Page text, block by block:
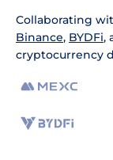
Collaborating
Binance, BYDFi,
cryptocurrency